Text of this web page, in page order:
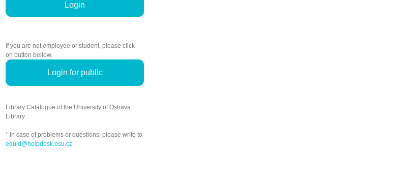
Login
If you are not employee or student, please click
on button bellow.
Login for public
Library Catalogue of the University of Ostrava
Library.
* In case of problems or questions, please write to
eduid@helpdesk.osu.cz